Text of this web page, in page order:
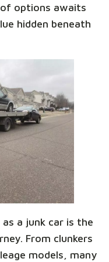
options awaits
hidden beneath
a junk car is the
From clunkers
models, many